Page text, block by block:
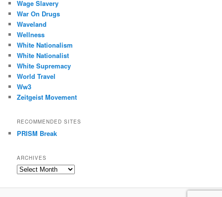
Wage Slavery
War On Drugs
Waveland
Wellness
White Nationalism
White Nationalist
White Supremacy
World Travel
Ww3
Zeitgeist Movement
RECOMMENDED SITES
PRISM Break
ARCHIVES
Archives